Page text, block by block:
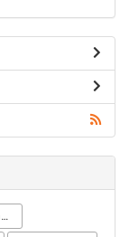
Bladder cancer